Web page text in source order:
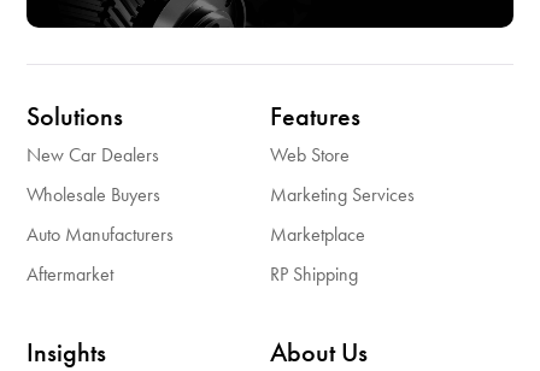
Solutions
New Car Dealers
Wholesale Buyers
Auto Manufacturers
Aftermarket
Features
Web Store
Marketing Services
Marketplace
RP Shipping
Insights About Us